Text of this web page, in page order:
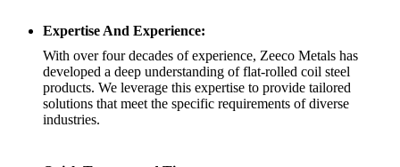
Expertise And Experience:
With over four decades of experience, Zeeco Metals has
developed a deep understanding of flat-rolled coil steel
products. We leverage this expertise to provide tailored
solutions that meet the specific requirements of diverse
industries.